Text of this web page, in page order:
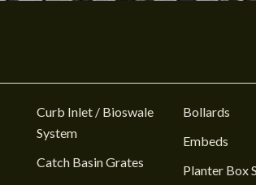
Curb Inlet / Bioswale
System
Catch Basin Grates
Bollards
Embeds
Planter Box